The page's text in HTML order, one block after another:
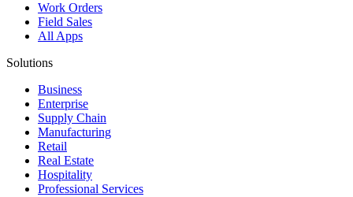
Work Orders
Field Sales
All Apps
Solutions
Business
Enterprise
Supply Chain
Manufacturing
Retail
Real Estate
Hospitality
Professional Services